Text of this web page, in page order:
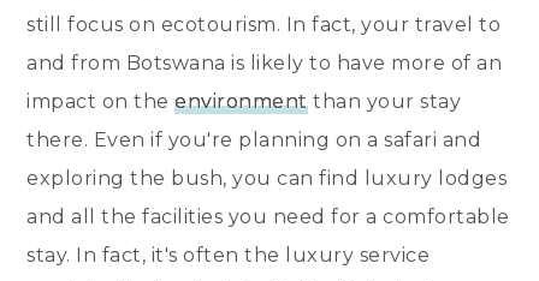
still focus on ecotourism. In fact, your travel to
and from Botswana is likely to have more of an
impact on theenvironmentthan your stay
there. Even if you're planning on a safari and
exploring the bush, you can find luxury lodges
and all the facilities you need for a comfortable
stay. In fact, it's often the luxury service